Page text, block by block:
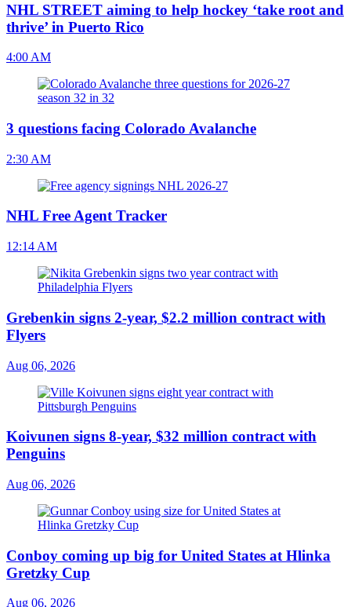
NHL STREET aiming to help hockey ‘take root and
thrive’ in Puerto Rico
4:00 AM
3 questions facing Colorado Avalanche
2:30 AM
NHL Free Agent Tracker
12:14 AM
Grebenkin signs 2-year, $2.2 million contract with
Flyers
Aug 06, 2026
Koivunen signs 8-year, $32 million contract with
Penguins
Aug 06, 2026
Conboy coming up big for United States at Hlinka
Gretzky Cup
Aug 06, 2026